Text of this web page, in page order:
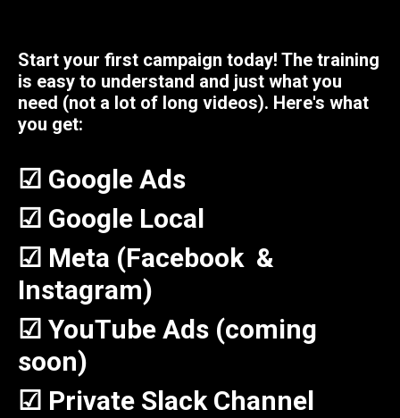
Start your first campaign today! The training
is easy to understand and just what you
need (not a lot of long videos). Here's what
you get:
☑ Google Ads
☑ Google Local
☑ Meta (Facebook &
Instagram)
☑ YouTube Ads (coming
soon)
☑ Private Slack Channel